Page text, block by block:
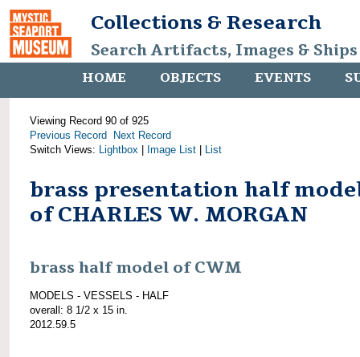
Collections & Research
Search Artifacts, Images &
HOME OBJECTS EVENTS
Viewing Record 90 of 925
Previous Record
Next Record
Switch Views: Lightbox Image List List
brass presentation half
of CHARLES W. MORGAN
brass half model of CWM
MODELS - VESSELS - HALF
overall: 8 1/2 x 15 in.
2012.59.5